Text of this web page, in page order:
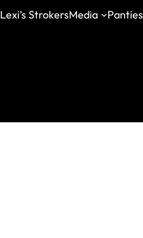
Lexi’s StrokersMedia Panties